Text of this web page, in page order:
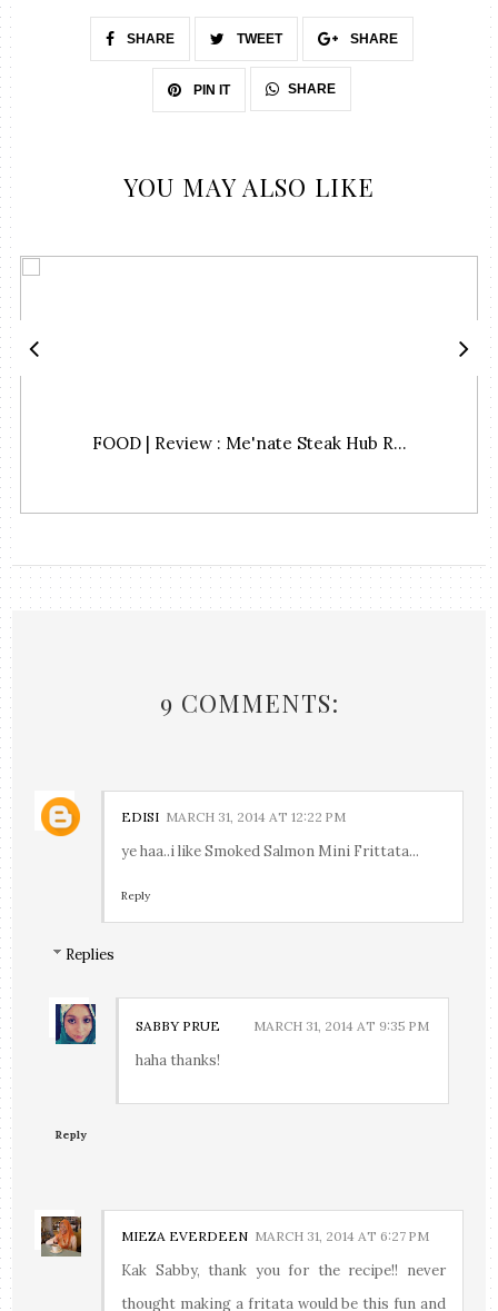
SHARE TWEET SHARE
PIN IT SHARE
YOU MAY ALSO LIKE
FOOD | Review : Me'nate Steak Hub R...
9 COMMENTS:
EDISI MARCH 31, 2014 AT 12:22 PM
ye haa..i like Smoked Salmon Mini Frittata...
Reply
Replies
SABBY PRUE MARCH 31, 2014 AT 9:35 PM
haha thanks!
Reply
MIEZA EVERDEEN MARCH 31, 2014 AT 6:27 PM
Kak Sabby, thank you for the recipe!! never
thought making a fritata would be this fun and